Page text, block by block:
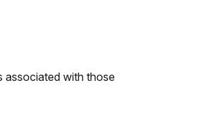
associated with those